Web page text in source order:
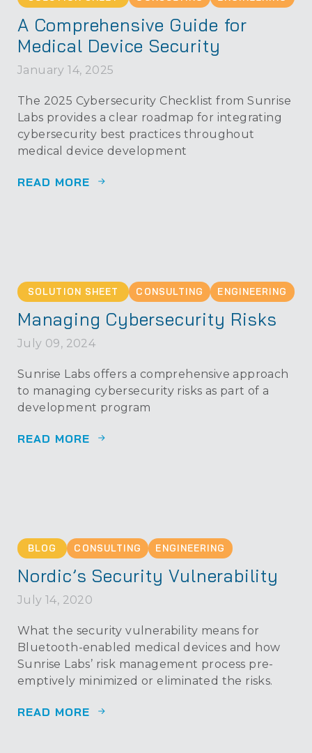
A Comprehensive Guide for
Medical Device Security
January 14, 2025
The 2025 Cybersecurity Checklist from Sunrise
Labs provides a clear roadmap for integrating
cybersecurity best practices throughout
medical device development
READ MORE
SOLUTION SHEET CONSULTING ENGINEERING
Managing Cybersecurity Risks
July 09, 2024
Sunrise Labs offers a comprehensive approach
to managing cybersecurity risks as part of a
development program
READ MORE
BLOG CONSULTING ENGINEERING
Nordic’s Security Vulnerability
July 14, 2020
What the security vulnerability means for
Bluetooth-enabled medical devices and how
Sunrise Labs’ risk management process pre-
emptively minimized or eliminated the risks.
READ MORE